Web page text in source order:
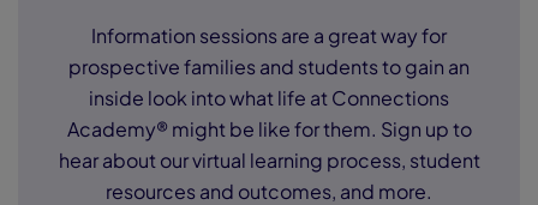
Information sessions are a great way for
prospective families and students to gain an
inside look into what life at Connections
Academy® might be like for them. Sign up to
hear about our virtual learning process, student
resources and outcomes, and more.